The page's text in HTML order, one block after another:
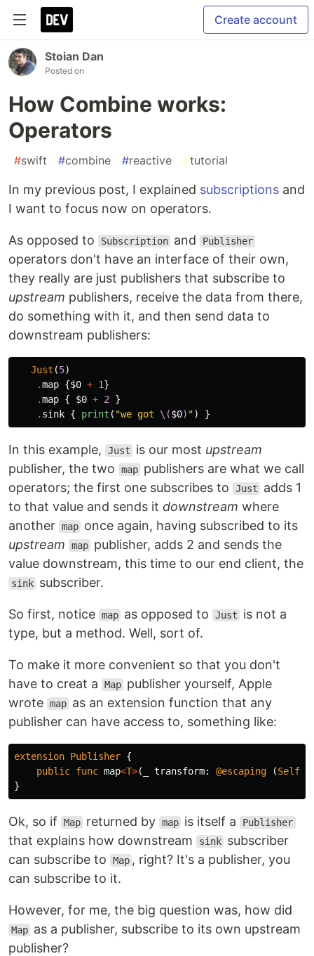
Create account
Stoian Dan
Posted on
How Combine works:
Operators
#swift #combine #reactive #tutorial
In my previous post, I explained subscriptions and
I want to focus now on operators.
As opposed to Subscription and Publisher
operators don't have an interface of their own,
they really are just publishers that subscribe to
upstream publishers, receive the data from there,
do something with it, and then send data to
downstream publishers:
Just (5)
.map {$0 + 1}
.map { $0 + 2
}
. sink { print ( "we got \($0) ") }
In this example, Just is our most upstream
publisher, the two
map publishers are what we call
operators; the first one subscribes to
Just
adds 1
to that value and sends it downstream where
another map once again, having subscribed to its
upstream
map publisher, adds 2 and sends the
value downstream, this time to our end client, the
sink subscriber.
So first, notice map as opposed to Just
is not a
type, but a method. Well, sort of.
To make it more convenient so that you don't
have to creat a
Map publisher yourself, Apple
wrote map as an extension function that any
publisher can have access to, something like:
extension Publisher {
public func map<T>( transform: @escaping (Self
}
Ok, so if Map returned by map is itself a Publisher
that explains how downstream sink subscriber
can subscribe to
Map , right? It's a publisher, you
can subscribe to it.
However, for me, the big question was, how did
Map as a publisher, subscribe to its own upstream
publisher?